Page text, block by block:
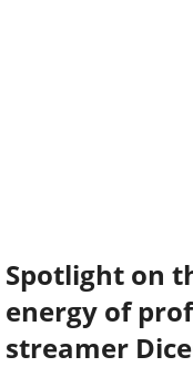
Spotlight on
energy of
streamer